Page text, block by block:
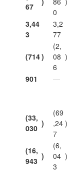
67
0
3,44
3
3,2
77
(714)
(2,
08
6
)
901
—
(33,
030 )
(69
,24
7
)
(16,
943 )
(6,
04
3
)